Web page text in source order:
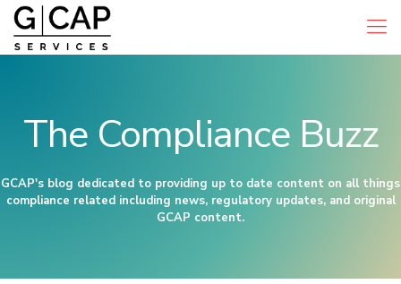
The Compliance Buzz
GCAP's blog dedicated to providing up to date content on all things
compliance related including news, regulatory updates, and original
GCAP content.